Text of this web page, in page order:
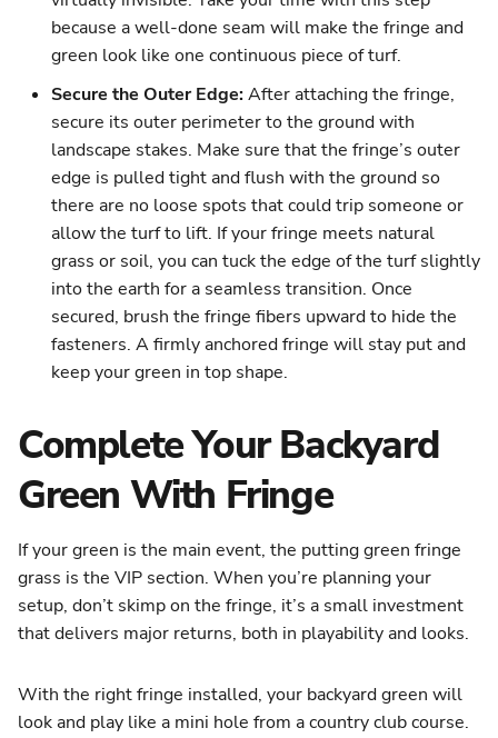
because a well-done seam will make the fringe and
green look like one continuous piece of turf.
Secure the Outer Edge:After attaching the fringe,
secure its outer perimeter to the ground with
landscape stakes. Make sure that the fringe’s outer
edge is pulled tight and flush with the ground so
there are no loose spots that could trip someone or
allow the turf to lift. If your fringe meets natural
grass or soil, you can tuck the edge of the turf slightly
into the earth for a seamless transition. Once
secured, brush the fringe fibers upward to hide the
fasteners. A firmly anchored fringe will stay put and
keep your green in top shape.
Complete Your Backyard
Green With Fringe
If your green is the main event, the putting green fringe
grass is the VIP section. When you’re planning your
setup, don’t skimp on the fringe, it’s a small investment
that delivers major returns, both in playability and looks.
With the right fringe installed, your backyard green will
look and play like a mini hole from a country club course.